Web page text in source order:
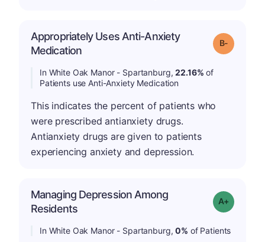
Appropriately Uses Anti-Anxiety
Medication
Grade: B-
In White Oak Manor - Spartanburg,22.16% of
Patients use Anti-Anxiety Medication
This indicates the percent of patients who
were prescribed antianxiety drugs.
Antianxiety drugs are given to patients
experiencing anxiety and depression.
Managing Depression Among
Residents
Grade: A+
In White Oak Manor - Spartanburg,0% of Patients